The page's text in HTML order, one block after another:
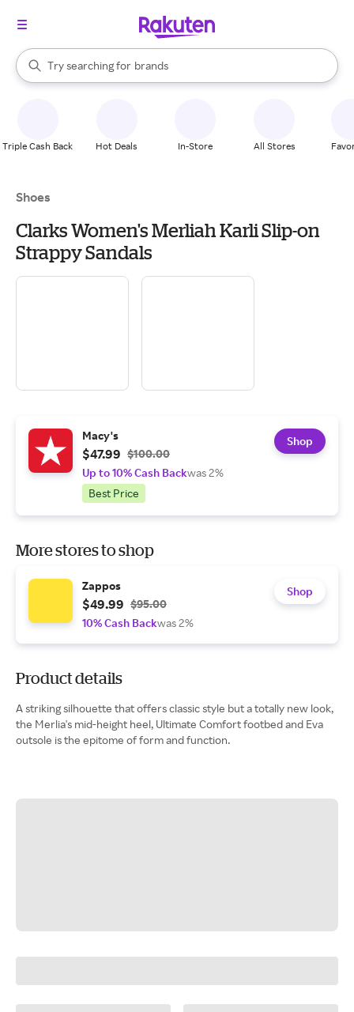
Search Rakuten
Try searching for
stores
brands
groceries
When autocomplete results are available, use the up and down
Triple Cash Back Hot Deals In-Store All Stores
Shoes
Clarks Women's Merliah Karli Slip-on
Strappy Sandals
Macy's
$47.99 $100.00
Up to 10% Cash Backwas 2%
Best Price
Shop
More stores to shop
Zappos
$49.99 $95.00
10% Cash Backwas 2%
Shop
Product details
A striking silhouette that offers classic style but a totally new look,
the Merlia's mid-height heel, Ultimate Comfort footbed and Eva
outsole is the epitome of form and function.